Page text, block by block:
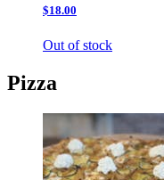
$18.00
Out of stock
Pizza